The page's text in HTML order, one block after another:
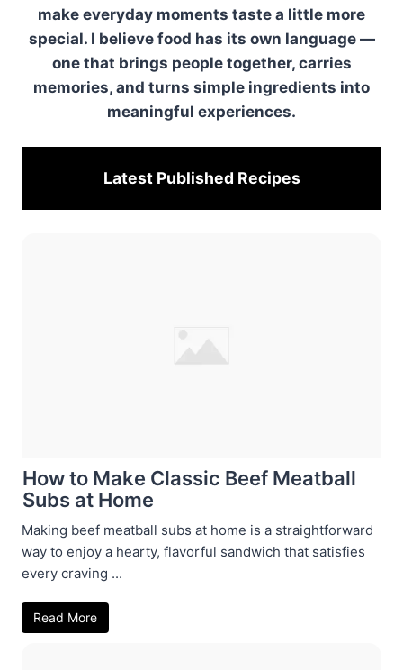
make everyday moments taste a little more
special. I believe food has its own language —
one that brings people together, carries
memories, and turns simple ingredients into
meaningful experiences.
Latest Published Recipes
How to Make Classic Beef Meatball
Subs at Home
Making beef meatball subs at home is a straightforward
way to enjoy a hearty, flavorful sandwich that satisfies
every craving ...
Read More